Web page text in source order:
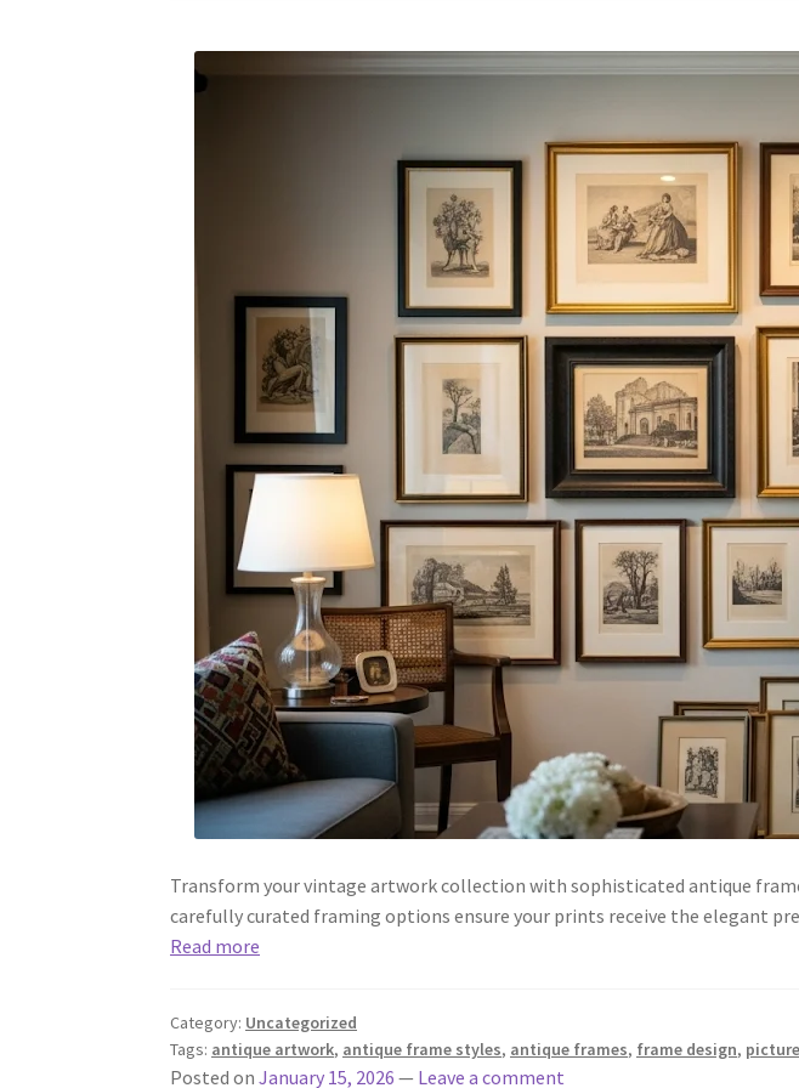
Transform your vintage artwork collection with sophisticated antique
carefully curated framing options ensure your prints receive the elegant
Read more
Category: Uncategorized
Tags: antique artwork, antique frame styles, antique frames, frame design,
Posted onJanuary 15, 2026 — Leave a comment